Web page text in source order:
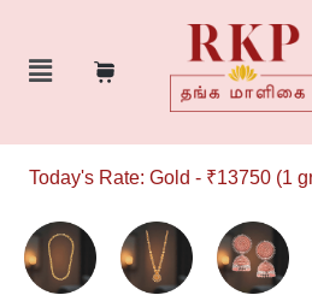
Today's Rate: Gold - ₹13750 (1